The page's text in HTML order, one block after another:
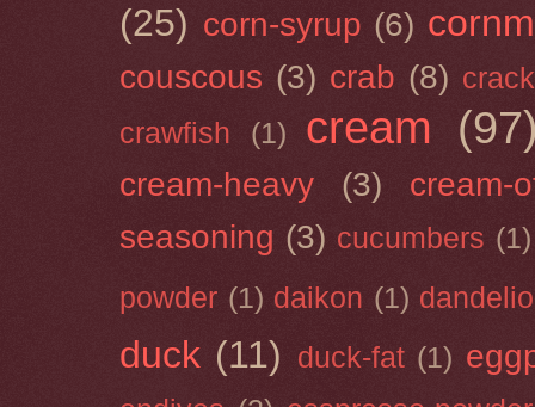
(25) corn-syrup (6)
couscous (3) crab (8)
crawfish
(1) cream
cream-heavy (3)
cream-
seasoning (3) cucumbers (1)
powder (1) daikon (1)
duck (11) duck-fat (1)